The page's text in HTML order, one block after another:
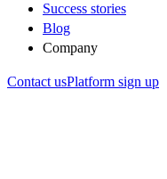
Success stories
Blog
Company
Contact usPlatform sign up